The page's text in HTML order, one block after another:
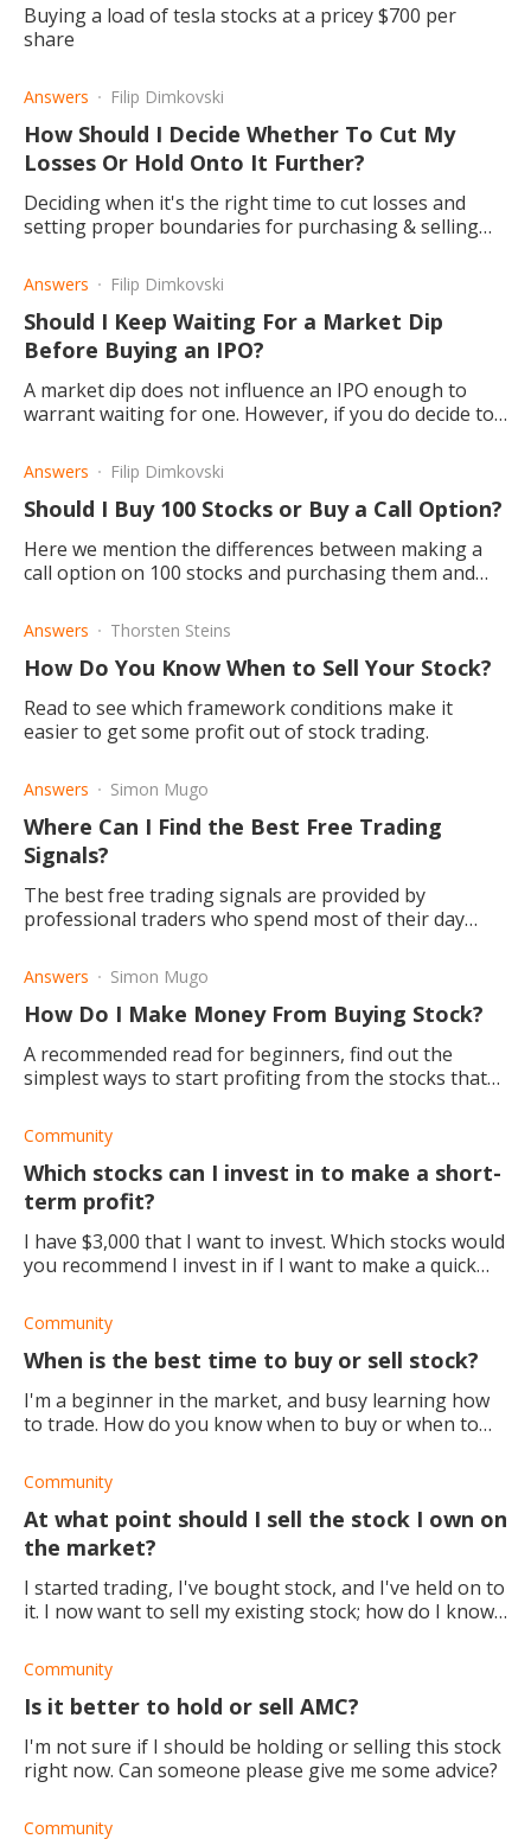
Buying a load of tesla stocks at a pricey $700 per
share
Answers Filip Dimkovski
How Should I Decide Whether To Cut My
Losses Or Hold Onto It Further?
Deciding when it's the right time to cut losses and
setting proper boundaries for purchasing & selling
Answers Filip Dimkovski
Should I Keep Waiting For a Market Dip
Before Buying an IPO?
A market dip does not influence an IPO enough to
warrant waiting for one. However, if you do decide to
rewarded.
Answers Filip Dimkovski
Should I Buy 100 Stocks or Buy a Call Option?
Here we mention the differences between making a
call option on 100 stocks and purchasing them and
matter which one you choose.
Answers Thorsten Steins
How Do You Know When to Sell Your Stock?
Read to see which framework conditions make it
easier to get some profit out of stock trading.
Answers Simon Mugo
Where Can I Find the Best Free Trading
Signals?
The best free trading signals are provided by
professional traders who spend most of their day
setups and signals.
Answers Simon Mugo
How Do I Make Money From Buying Stock?
A recommended read for beginners, find out the
simplest ways to start profiting from the stocks that
Community
Which stocks can I invest in to make a short-
term profit?
I have $3,000 that I want to invest. Which stocks would
you recommend I invest in if I want to make a quick
Community
When is the best time to buy or sell stock?
I'm a beginner in the market, and busy learning how
to trade. How do you know when to buy or when to
Community
At what point should I sell the stock I own on
the market?
I started trading, I've bought stock, and I've held on to
it. I now want to sell my existing stock; how do I know
Community
Is it better to hold or sell AMC?
I'm not sure if I should be holding or selling this stock
right now. Can someone please give me some advice?
Community